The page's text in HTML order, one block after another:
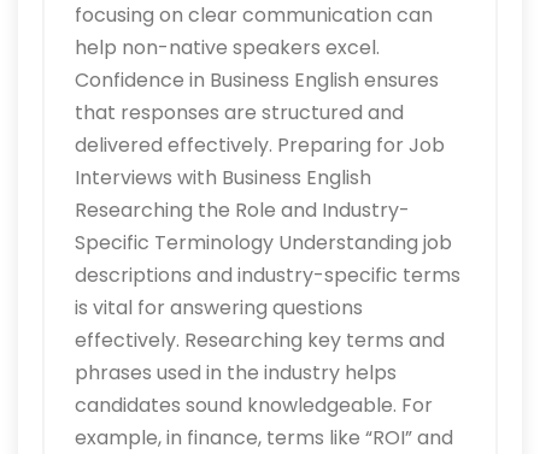
focusing on clear communication can
help non-native speakers excel.
Confidence in Business English ensures
that responses are structured and
delivered effectively. Preparing for Job
Interviews with Business English
Researching the Role and Industry-
Specific Terminology Understanding job
descriptions and industry-specific terms
is vital for answering questions
effectively. Researching key terms and
phrases used in the industry helps
candidates sound knowledgeable. For
example, in finance, terms like “ROI” and